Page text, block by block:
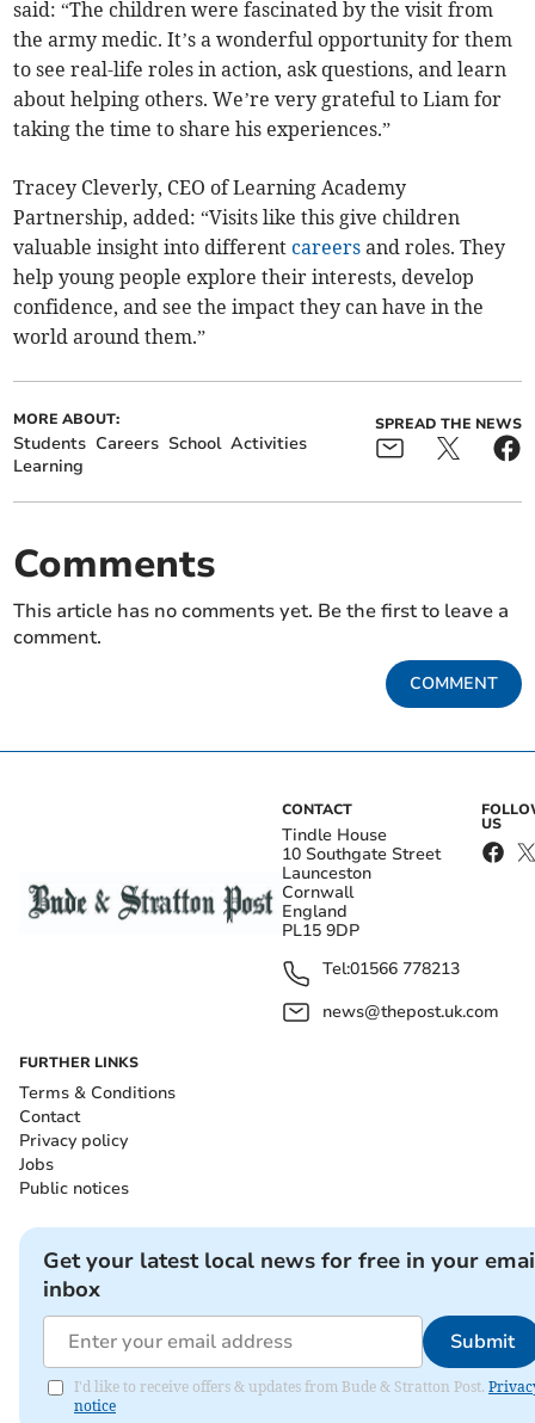
said: “The children were fascinated by the visit from
the army medic. It’s a wonderful opportunity for them
to see real-life roles in action, ask questions, and learn
about helping others. We’re very grateful to Liam for
taking the time to share his experiences.”
Tracey Cleverly, CEO of Learning Academy
Partnership, added: “Visits like this give children
valuable insight into differentcareers and roles. They
help young people explore their interests, develop
confidence, and see the impact they can have in the
world around them.”
MORE ABOUT:
Students Careers School Activities
Learning
SPREAD THE NEWS
Comments
This article has no comments yet. Be the first to leave a
comment.
COMMENT
CONTACT
Tindle House
10 Southgate Street
Launceston
Cornwall
England
PL15 9DP
Tel:01566 778213
news@thepost.uk.com
US
FURTHER LINKS
Terms & Conditions
Contact
Privacy policy
Jobs
Public notices
Get your latest local news for free in your
inbox
Submit
I'd like to receive offers & updates from Bude & Stratton Post.
notice